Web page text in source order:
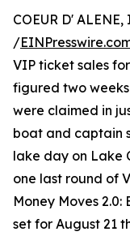
COEUR D'
/
VIP ticket sales
figured two
were claimed in
boat and captain
lake day on Lake
one last round of
Money Moves
set for August 21